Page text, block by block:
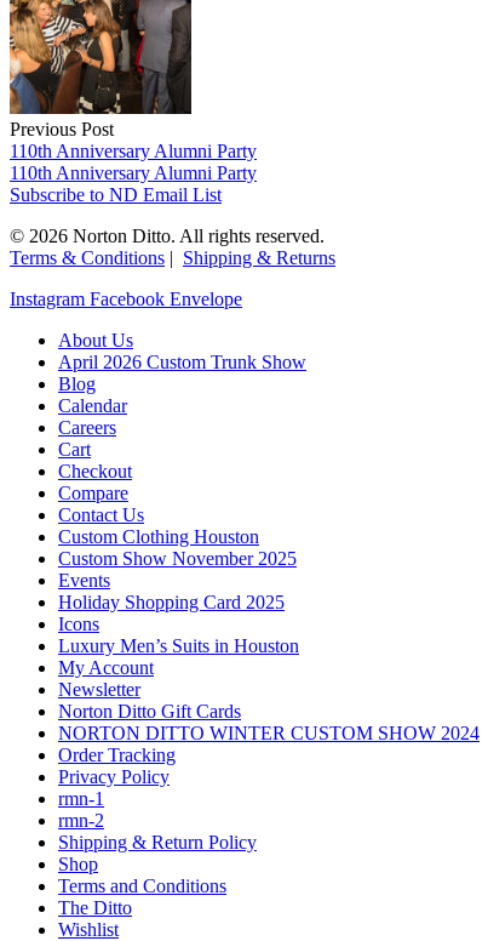
Previous Post
110th Anniversary Alumni Party
110th Anniversary Alumni Party
Subscribe to ND Email List
© 2026 Norton Ditto. All rights reserved.
Terms & Conditions | Shipping & Returns
Instagram Facebook Envelope
About Us
April 2026 Custom Trunk Show
Blog
Calendar
Careers
Cart
Checkout
Compare
Contact Us
Custom Clothing Houston
Custom Show November 2025
Events
Holiday Shopping Card 2025
Icons
Luxury Men’s Suits in Houston
My Account
Newsletter
Norton Ditto Gift Cards
NORTON DITTO WINTER CUSTOM SHOW 2024
Order Tracking
Privacy Policy
rmn-1
rmn-2
Shipping & Return Policy
Shop
Terms and Conditions
The Ditto
Wishlist